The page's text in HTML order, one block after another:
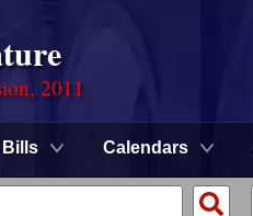
2011
Bills Calendars